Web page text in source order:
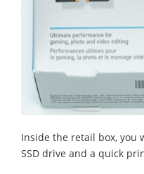
Inside the retail box, you
SSD drive and a quick